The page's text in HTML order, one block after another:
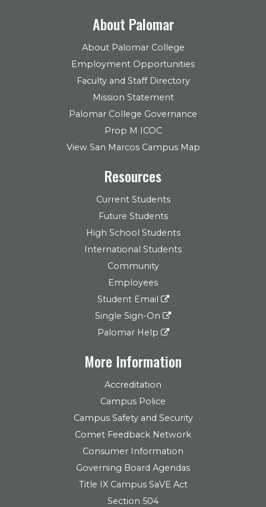
About Palomar
About Palomar College
Employment Opportunities
Faculty and Staff Directory
Mission Statement
Palomar College Governance
Prop M ICOC
View San Marcos Campus Map
Resources
Current Students
Future Students
High School Students
International Students
Community
Employees
Student Email
Single Sign-On
Palomar Help
More Information
Accreditation
Campus Police
Campus Safety and Security
Comet Feedback Network
Consumer Information
Governing Board Agendas
Title IX Campus SaVE Act
Section 504